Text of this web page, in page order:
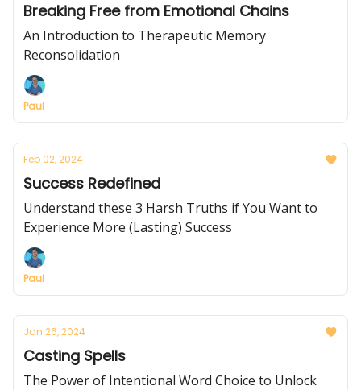
Breaking Free from Emotional Chains
An Introduction to Therapeutic Memory
Reconsolidation
Paul
Feb 02, 2024
Success Redefined
Understand these 3 Harsh Truths if You Want to
Experience More (Lasting) Success
Paul
Jan 26, 2024
Casting Spells
The Power of Intentional Word Choice to Unlock